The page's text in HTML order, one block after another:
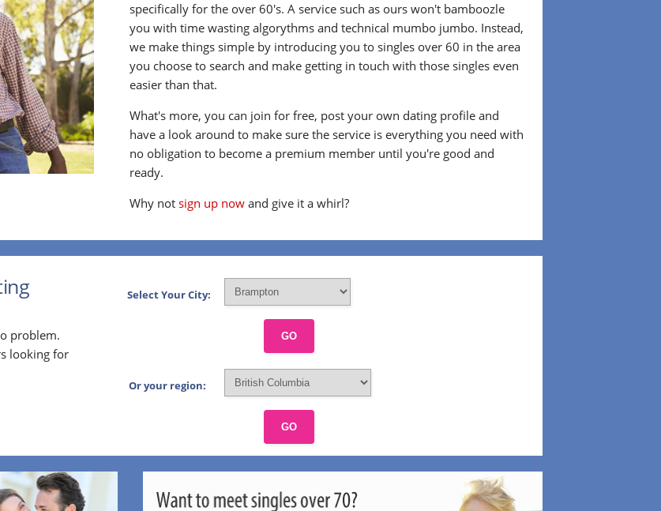
specifically for the over 60's. A service such as ours won't bamboozle
you with time wasting algorythms and technical mumbo jumbo. Instead,
we make things simple by introducing you to singles over 60 in the area
you choose to search and make getting in touch with those singles even
easier than that.
What's more, you can join for free, post your own dating profile and
have a look around to make sure the service is everything you need with
no obligation to become a premium member until you're good and
ready.
Why notsign up now and give it a whirl?
problem.
looking for
Select Your City:
GO
Or your region:
GO